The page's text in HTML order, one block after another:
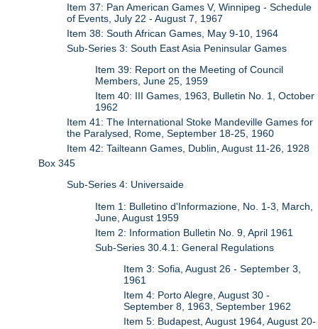
Item 37: Pan American Games V, Winnipeg - Schedule
of Events, July 22 - August 7, 1967
Item 38: South African Games, May 9-10, 1964
Sub-Series 3: South East Asia Peninsular Games
Item 39: Report on the Meeting of Council
Members, June 25, 1959
Item 40: III Games, 1963, Bulletin No. 1, October
1962
Item 41: The International Stoke Mandeville Games for
the Paralysed, Rome, September 18-25, 1960
Item 42: Tailteann Games, Dublin, August 11-26, 1928
Box 345
Sub-Series 4: Universaide
Item 1: Bulletino d'Informazione, No. 1-3, March,
June, August 1959
Item 2: Information Bulletin No. 9, April 1961
Sub-Series 30.4.1: General Regulations
Item 3: Sofia, August 26 - September 3,
1961
Item 4: Porto Alegre, August 30 -
September 8, 1963, September 1962
Item 5: Budapest, August 1964, August 20-